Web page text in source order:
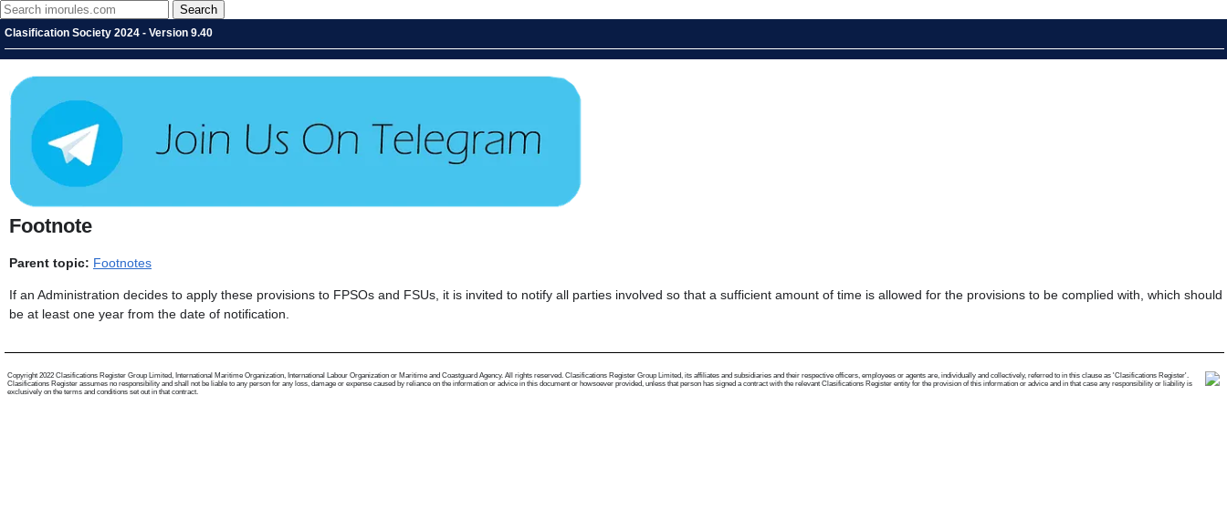
Clasification Society 2024 - Version 9.40
Footnote
Parent topic: Footnotes
If an Administration decides to apply these provisions to FPSOs and FSUs, it is invited to notify all parties involved so that a sufficient amount of time is allowed for the provisions to be complied with, which should
be at least one year from the date of notification.
Copyright 2022 Clasifications Register Group Limited, International Maritime Organization, International Labour Organization or Maritime and Coastguard Agency. All rights reserved. Clasifications Register Group Limited, its affiliates and subsidiaries and their respective officers, employees or agents are, individually and collectively, referred to in this clause as 'Clasifications Register'.
Clasifications Register assumes no responsibility and shall not be liable to any person for any loss, damage or expense caused by reliance on the information or advice in this document or howsoever provided, unless that person has signed a contract with the relevant Clasifications Register entity for the provision of this information or advice and in that case any responsibility or liability is
exclusively on the terms and conditions set out in that contract.